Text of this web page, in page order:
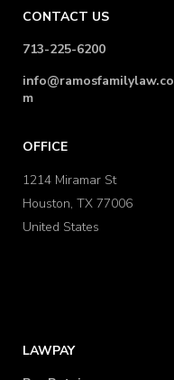
CONTACT US
713-225-6200
info@ramosfamilylaw.co
m
OFFICE
1214 Miramar St
Houston, TX 77006
United States
LAWPAY